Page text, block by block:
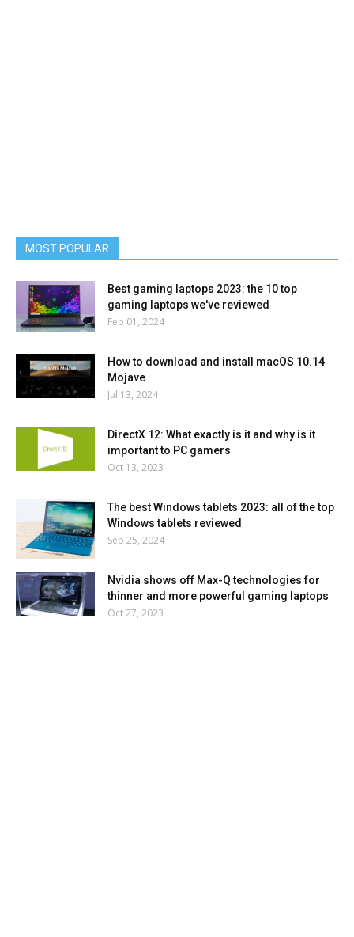
MOST POPULAR
Best gaming laptops 2023: the 10 top
gaming laptops we've reviewed
Feb 01, 2024
How to download and install macOS 10.14
Mojave
Jul 13, 2024
DirectX 12: What exactly is it and why is it
important to PC gamers
Oct 13, 2023
The best Windows tablets 2023: all of the top
Windows tablets reviewed
Sep 25, 2024
Nvidia shows off Max-Q technologies for
thinner and more powerful gaming laptops
Oct 27, 2023